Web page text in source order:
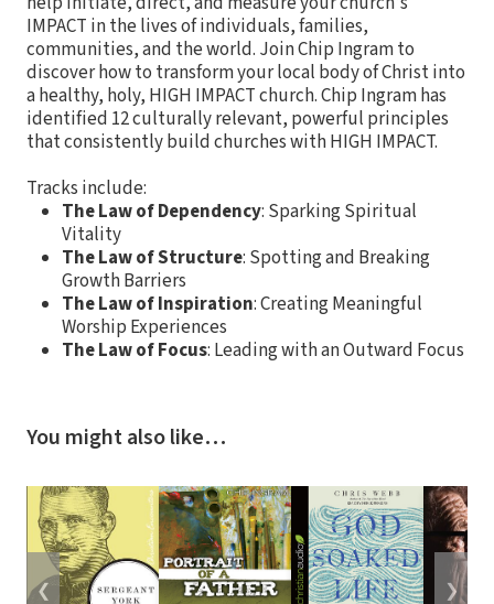
IMPACT in the lives of individuals, families,
communities, and the world. Join Chip Ingram to
discover how to transform your local body of Christ into
a healthy, holy, HIGH IMPACT church. Chip Ingram has
identified 12 culturally relevant, powerful principles
that consistently build churches with HIGH IMPACT.
Tracks include:
The Law of Dependency: Sparking Spiritual
Vitality
The Law of Structure: Spotting and Breaking
Growth Barriers
The Law of Inspiration: Creating Meaningful
Worship Experiences
The Law of Focus: Leading with an Outward Focus
You might also like…
❮ ❯